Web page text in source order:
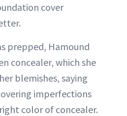
cover
prepped, Hamound
concealer, which she
blemishes, saying
imperfections
color of concealer.